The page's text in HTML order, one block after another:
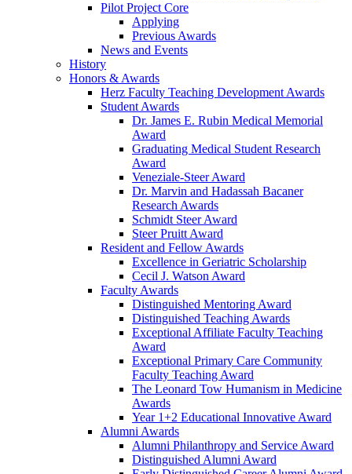
Pilot Project Core
Applying
Previous Awards
News and Events
History
Honors & Awards
Herz Faculty Teaching Development Awards
Student Awards
Dr. James E. Rubin Medical Memorial
Award
Graduating Medical Student Research
Award
Veneziale-Steer Award
Dr. Marvin and Hadassah Bacaner
Research Awards
Schmidt Steer Award
Steer Pruitt Award
Resident and Fellow Awards
Excellence in Geriatric Scholarship
Cecil J. Watson Award
Faculty Awards
Distinguished Mentoring Award
Distinguished Teaching Awards
Exceptional Affiliate Faculty Teaching
Award
Exceptional Primary Care Community
Faculty Teaching Award
The Leonard Tow Humanism in Medicine
Awards
Year 1+2 Educational Innovative Award
Alumni Awards
Alumni Philanthropy and Service Award
Distinguished Alumni Award